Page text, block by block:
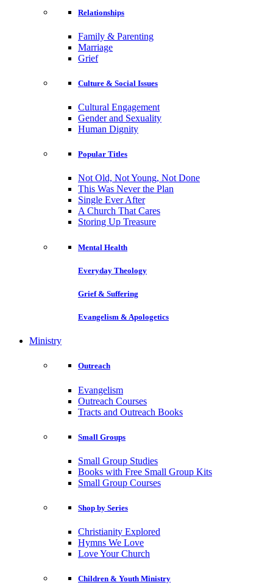
Relationships
Family & Parenting
Marriage
Grief
Culture & Social Issues
Cultural Engagement
Gender and Sexuality
Human Dignity
Popular Titles
Not Old, Not Young, Not Done
This Was Never the Plan
Single Ever After
A Church That Cares
Storing Up Treasure
Mental Health
Everyday Theology
Grief & Suffering
Evangelism & Apologetics
Ministry
Outreach
Evangelism
Outreach Courses
Tracts and Outreach Books
Small Groups
Small Group Studies
Books with Free Small Group Kits
Small Group Courses
Shop by Series
Christianity Explored
Hymns We Love
Love Your Church
Children & Youth Ministry